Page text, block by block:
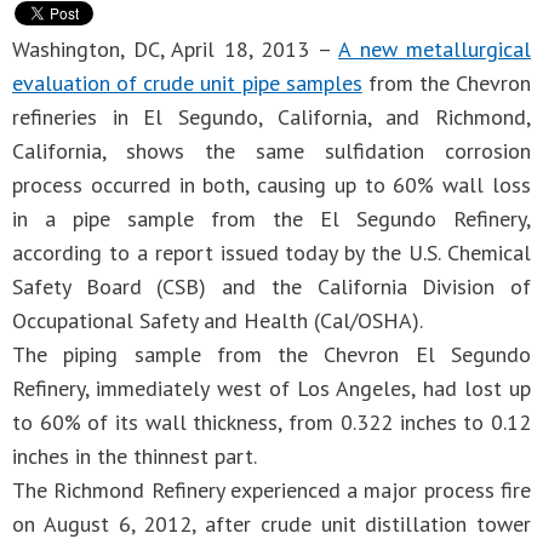
Washington, DC, April 18, 2013 – A new metallurgical
evaluation of crude unit pipe samples from the Chevron
refineries in El Segundo, California, and Richmond,
California, shows the same sulfidation corrosion
process occurred in both, causing up to 60% wall loss
in a pipe sample from the El Segundo Refinery,
according to a report issued today by the U.S. Chemical
Safety Board (CSB) and the California Division of
Occupational Safety and Health (Cal/OSHA).
The piping sample from the Chevron El Segundo
Refinery, immediately west of Los Angeles, had lost up
to 60% of its wall thickness, from 0.322 inches to 0.12
inches in the thinnest part.
The Richmond Refinery experienced a major process fire
on August 6, 2012, after crude unit distillation tower